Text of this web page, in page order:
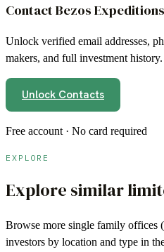
Contact Bezos Expeditions
Unlock verified email addresses,
makers, and full investment history.
Unlock Contacts
Free account · No card required
EXPLORE
Explore similar
Browse more single family offices
investors by location and type in